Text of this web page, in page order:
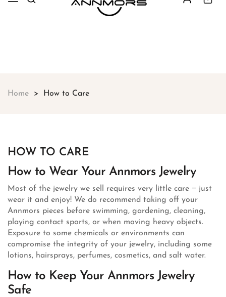
Free shipping on all orders over
Home How to Care
HOW TO CARE
How to Wear Your Annmors Jewelry
Most of the jewelry we sell requires very little care − just
wear it and enjoy! We do recommend taking off your
Annmors pieces before swimming, gardening, cleaning,
playing contact sports, or when moving heavy objects.
Exposure to some chemicals or environments can
compromise the integrity of your jewelry, including some
lotions, hairsprays, perfumes, cosmetics, and salt water.
How to Keep Your Annmors Jewelry
Safe